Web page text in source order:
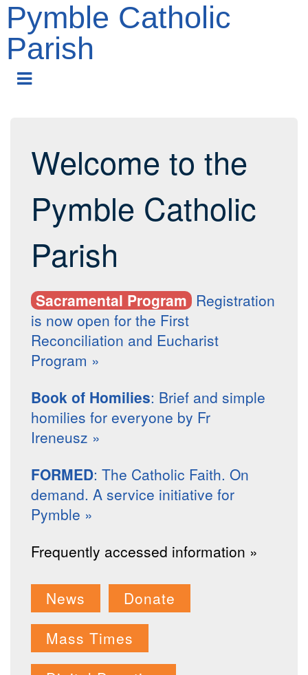
Pymble Catholic
Parish
Welcome to the
Pymble Catholic
Parish
Sacramental Program Registration
is now open for the First
Reconciliation and Eucharist
Program »
Book of Homilies: Brief and simple
homilies for everyone by Fr
Ireneusz »
FORMED: The Catholic Faith. On
demand. A service initiative for
Pymble »
Frequently accessed information »
News
Donate
Mass Times